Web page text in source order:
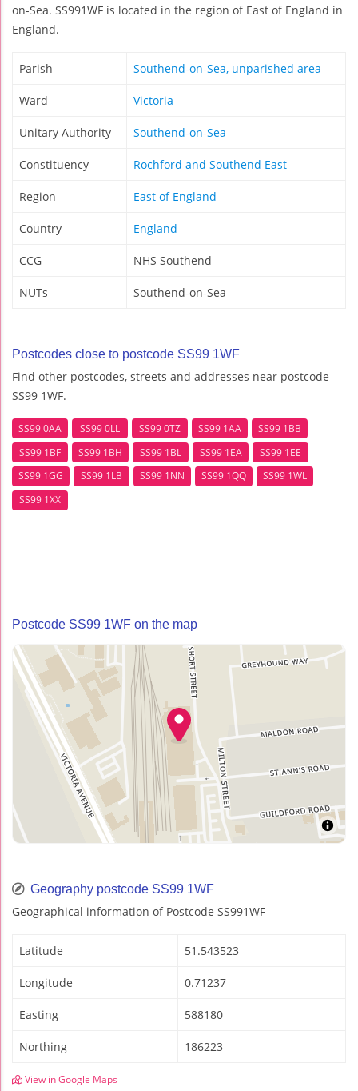
on-Sea. SS991WF is located in the region of East of England in
England.
Parish Southend-on-Sea, unparished area
Ward Victoria
Unitary Authority Southend-on-Sea
Constituency Rochford and Southend East
Region East of England
Country England
CCG NHS Southend
NUTs Southend-on-Sea
Postcodes close to postcode SS99 1WF
Find other postcodes, streets and addresses near postcode
SS99 1WF.
SS99 0AA SS99 0LL SS99 0TZ SS99 1AA
SS99 1BB
SS99 1BF
SS99 1BH SS99 1BL SS99 1EA
SS99 1EE
SS99 1GG
SS99 1LB SS99 1NN SS99 1QQ
SS99 1WL
SS99 1XX
Postcode SS99 1WF on the map
Geography postcode SS99 1WF
Geographical information of Postcode SS991WF
Latitude 51.543523
Longitude 0.71237
Easting 588180
Northing 186223
View in Google Maps